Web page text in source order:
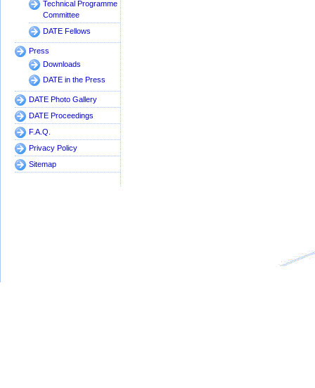
Technical Programme
Committee
DATE Fellows
Press
Downloads
DATE in the Press
DATE Photo Gallery
DATE Proceedings
F.A.Q.
Privacy Policy
Sitemap